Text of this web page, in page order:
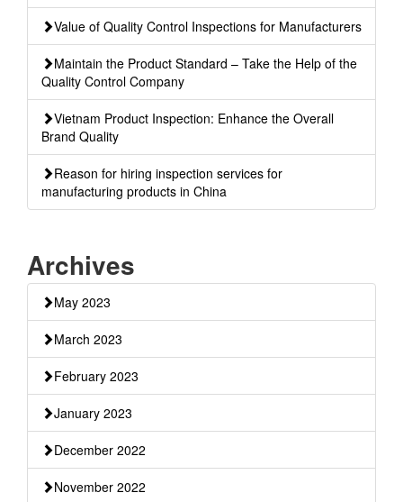
Value of Quality Control Inspections for Manufacturers
Maintain the Product Standard – Take the Help of the
Quality Control Company
Vietnam Product Inspection: Enhance the Overall
Brand Quality
Reason for hiring inspection services for
manufacturing products in China
Archives
May 2023
March 2023
February 2023
January 2023
December 2022
November 2022